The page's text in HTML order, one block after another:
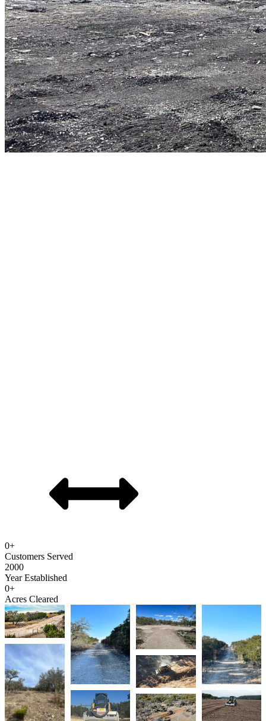
0+
Customers Served
2000
Year Established
0+
Acres Cleared